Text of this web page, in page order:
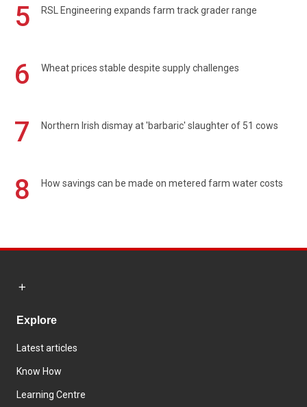
5 RSL Engineering expands farm track grader range
6 Wheat prices stable despite supply challenges
7 Northern Irish dismay at 'barbaric' slaughter of 51 cows
8 How savings can be made on metered farm water costs
Explore
Latest articles
Know How
Learning Centre